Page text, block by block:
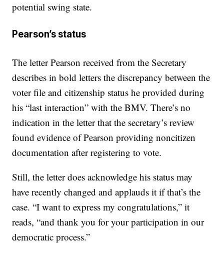
potential swing state.
Pearson’s status
The letter Pearson received from the Secretary
describes in bold letters the discrepancy between the
voter file and citizenship status he provided during
his “last interaction” with the BMV. There’s no
indication in the letter that the secretary’s review
found evidence of Pearson providing noncitizen
documentation after registering to vote.
Still, the letter does acknowledge his status may
have recently changed and applauds it if that’s the
case. “I want to express my congratulations,” it
reads, “and thank you for your participation in our
democratic process.”